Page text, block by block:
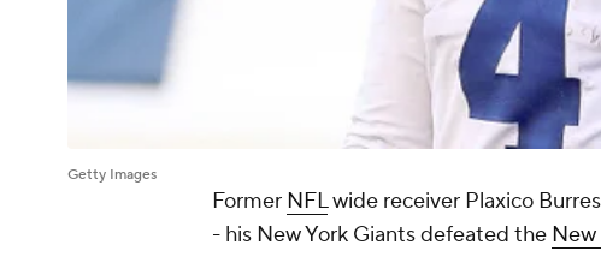
Getty Images
Former NFLwide receiver Plaxico
- his New York Giants defeated the